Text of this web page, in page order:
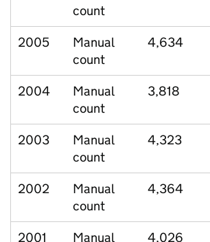
count
2005
Manual
count
4,634
2004
Manual
count
3,818
2003
Manual
count
4,323
2002
Manual
count
4,364
2001 Manual 4,026